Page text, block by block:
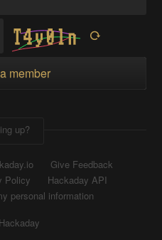
member
up?
Give Feedback
Policy
Hackaday API
personal information